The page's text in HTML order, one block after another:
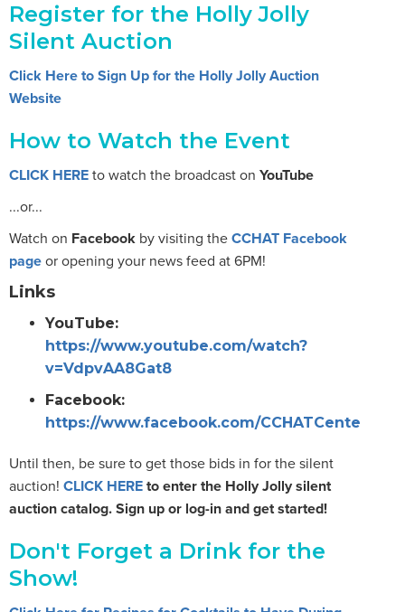
Register for the Holly Jolly
Silent Auction
Click Here to Sign Up for the Holly Jolly Auction
Website
How to Watch the Event
CLICK HEREto watch the broadcast on YouTube
...or...
Watch on Facebook by visiting theCCHAT Facebook
pageor opening your news feed at 6PM!
Links
YouTube:
https://www.youtube.com/watch?
v=VdpvAA8Gat8
Facebook:
https://www.facebook.com/
Until then, be sure to get those bids in for the silent
auction! CLICK HEREto enter the Holly Jolly silent
auction catalog. Sign up or log-in and get started!
Don't Forget a Drink for the
Show!